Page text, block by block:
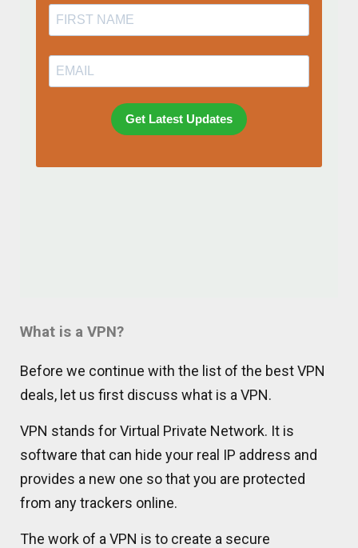
What is a VPN?
Before we continue with the list of the best VPN
deals, let us first discuss what is a VPN.
VPN stands for Virtual Private Network. It is
software that can hide your real IP address and
provides a new one so that you are protected
from any trackers online.
The work of a VPN is to create a secure